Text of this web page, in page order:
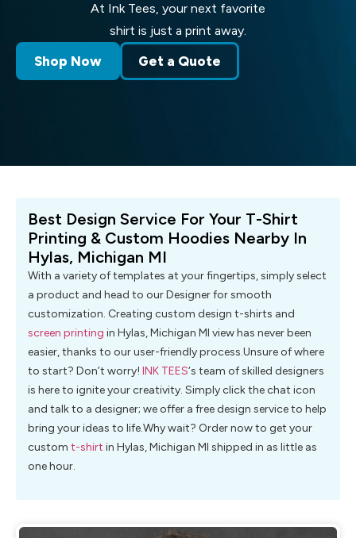
At Ink Tees, your next favorite
shirt is just a print away.
Shop Now Get a Quote
Best Design Service For Your T-Shirt
Printing & Custom Hoodies Nearby In
Hylas, Michigan MI
With a variety of templates at your fingertips, simply select
a product and head to our Designer for smooth
customization. Creating custom design t-shirts and
screen printing in Hylas, Michigan MI view has never been
easier, thanks to our user-friendly process.Unsure of where
to start? Don’t worry! INK TEES‘s team of skilled designers
is here to ignite your creativity. Simply click the chat icon
and talk to a designer; we offer a free design service to help
bring your ideas to life.Why wait? Order now to get your
custom t-shirt in Hylas, Michigan MI shipped in as little as
one hour.